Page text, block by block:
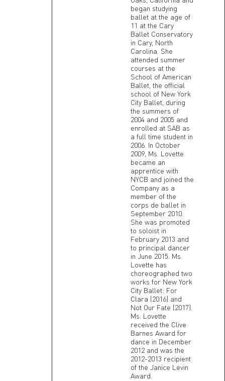
began studying
ballet at the age of
11 at the Cary
Ballet Conservatory
in Cary, North
Carolina. She
attended summer
courses at the
School of American
Ballet, the official
school of New York
City Ballet, during
the summers of
2004 and 2005 and
enrolled at SAB as
a full time student in
2006. In October
2009, Ms. Lovette
became an
apprentice with
NYCB and joined the
Company as a
member of the
corps de ballet in
September 2010.
She was promoted
to soloist in
February 2013 and
to principal dancer
in June 2015. Ms.
Lovette has
choreographed two
works for New York
City Ballet: For
Clara (2016) and
Not Our Fate (2017).
Ms. Lovette
received the Clive
Barnes Award for
dance in December
2012 and was the
2012-2013 recipient
of the Janice Levin
Award.